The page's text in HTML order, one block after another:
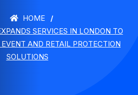
HOME
SERVICES IN LONDON TO
AND RETAIL PROTECTION
SOLUTIONS